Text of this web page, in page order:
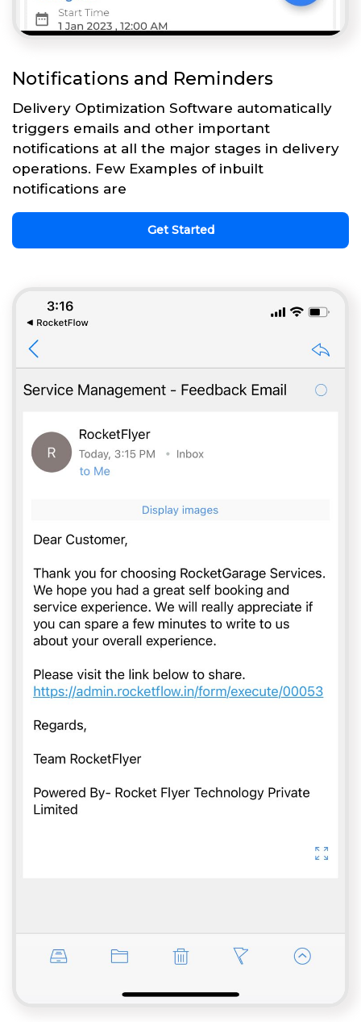
Notifications and Reminders
Delivery Optimization Software automatically
triggers emails and other important
notifications at all the major stages in delivery
operations. Few Examples of inbuilt
notifications are
Get Started